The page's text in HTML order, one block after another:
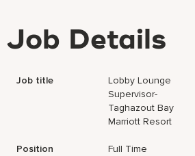
Job Details
Job title
Lobby Lounge
Supervisor-
Taghazout Bay
Marriott Resort
Position
Full Time